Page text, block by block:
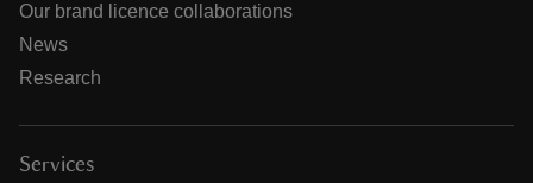
Our brand licence collaborations
News
Research
Services